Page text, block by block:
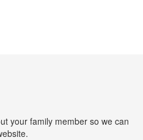
your family member so we can